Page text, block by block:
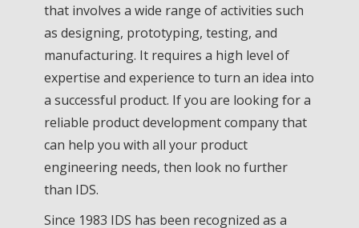
that involves a wide range of activities such
as designing, prototyping, testing, and
manufacturing. It requires a high level of
expertise and experience to turn an idea into
a successful product. If you are looking for a
reliable product development company that
can help you with all your product
engineering needs, then look no further
than IDS.
Since 1983 IDS has been recognized as a